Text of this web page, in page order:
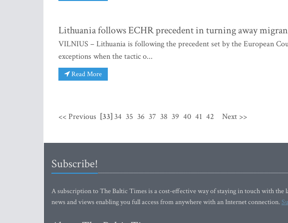
Lithuania follows ECHR precedent in turning away
VILNIUS – Lithuania is following the precedent set by the European
exceptions when the tactic o...
Read More
<< Previous [33]34 35 36 37 38 39 40 41 42 Next >>
Subscribe!
A subscription to The Baltic Times is a cost-effective way of staying in touch with the
news and views enabling you full access from anywhere with an Internet connection.